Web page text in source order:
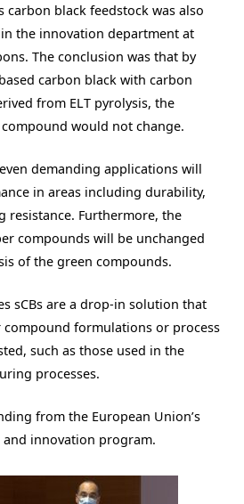
carbon black feedstock was also
the innovation department at
The conclusion was that by
carbon black with carbon
from ELT pyrolysis, the
would not change.
demanding applications will
in areas including durability,
resistance. Furthermore, the
compounds will be unchanged
of the green compounds.
sCBs are a drop-in solution that
formulations or process
such as those used in the
processes.
from the European Union’s
and innovation program.